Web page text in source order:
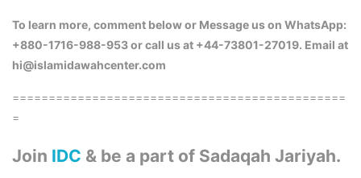
To learn more, comment below or Message us on WhatsApp:
+880-1716-988-953 or call us at +44-73801-27019. Email at
hi@islamidawahcenter.com
==============================================
=
Join IDC & be a part of Sadaqah Jariyah.